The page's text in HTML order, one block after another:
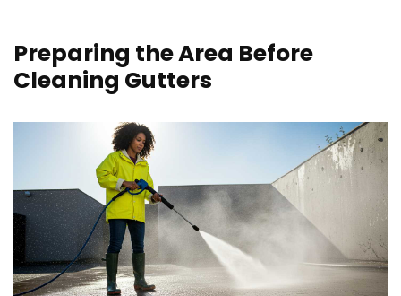
Preparing the Area Before
Cleaning Gutters